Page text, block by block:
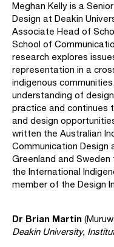
Meghan Kelly is a
Design at Deakin
Associate Head of
School of
research explores
representation in a
indigenous
understanding of
practice and continues
and design
written the Australian
Communication Design
Greenland and
the International
member of the Design
Dr Brian Martin
Deakin University,